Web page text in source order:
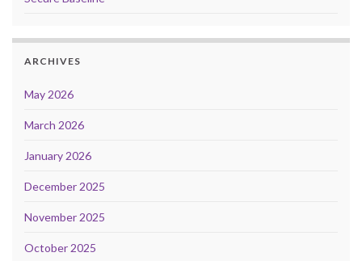
ARCHIVES
May 2026
March 2026
January 2026
December 2025
November 2025
October 2025